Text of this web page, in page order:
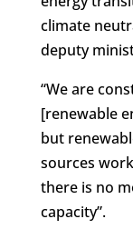
climate
deputy
“We are
[renewable
but
sources
there is no
capacity”.